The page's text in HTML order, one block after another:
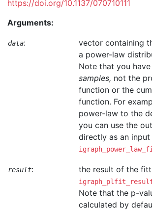
https://doi.org/10.1137/070710111
Arguments:
data:
vector containing
a power-law
Note that you
samples, not the
function or the
function. For
power-law to the
you can use the
directly as an
result: the result of the
Note that the p-
calculated by